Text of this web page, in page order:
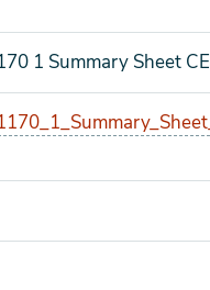
1 Summary Sheet